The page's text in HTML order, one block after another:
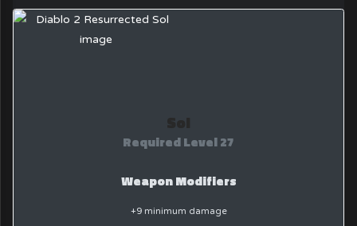
Sol
Required Level 27
Weapon Modifiers
+9 minimum damage